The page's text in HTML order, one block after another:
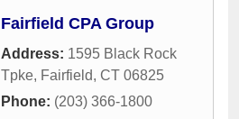
Fairfield CPA Group
Address: 1595 Black Rock
Tpke, Fairfield, CT 06825
Phone: (203) 366-1800